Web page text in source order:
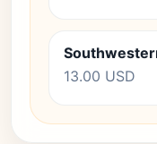
13.00 USD